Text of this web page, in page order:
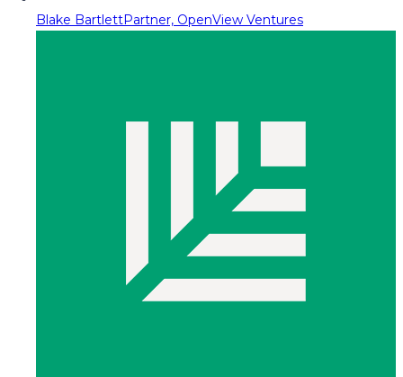
Blake BartlettPartner, OpenView Ventures